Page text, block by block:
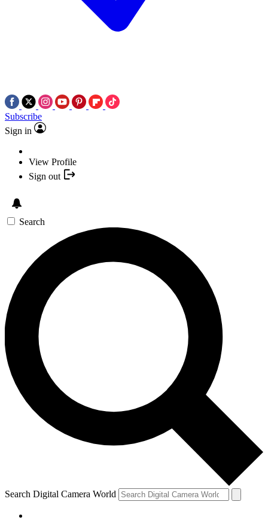
Subscribe
Sign in
View Profile
Sign out
Search
Search Digital Camera World